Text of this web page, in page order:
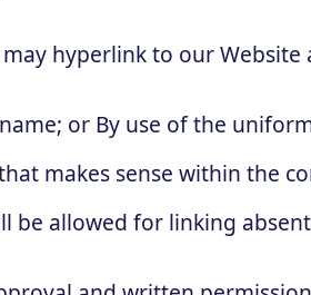
hyperlink to our Website
or By use of the
makes sense within the
be allowed for linking